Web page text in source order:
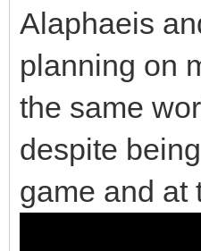
Alaphaeis
planning on
the same
despite
game and at